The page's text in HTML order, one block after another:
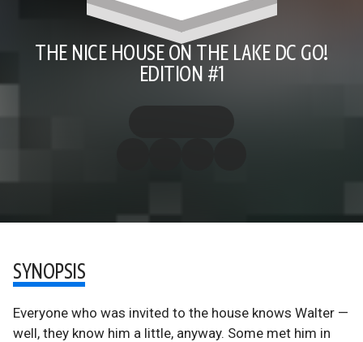
THE NICE HOUSE ON THE LAKE DC GO!
EDITION #1
SYNOPSIS
Everyone who was invited to the house knows Walter —
well, they know him a little, anyway. Some met him in